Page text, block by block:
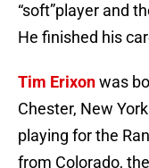
“soft”player and
He finished his
Tim Erixonwas
Chester, New
playing for the
from Colorado,